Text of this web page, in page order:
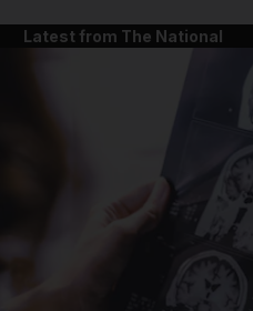
Latest from The National